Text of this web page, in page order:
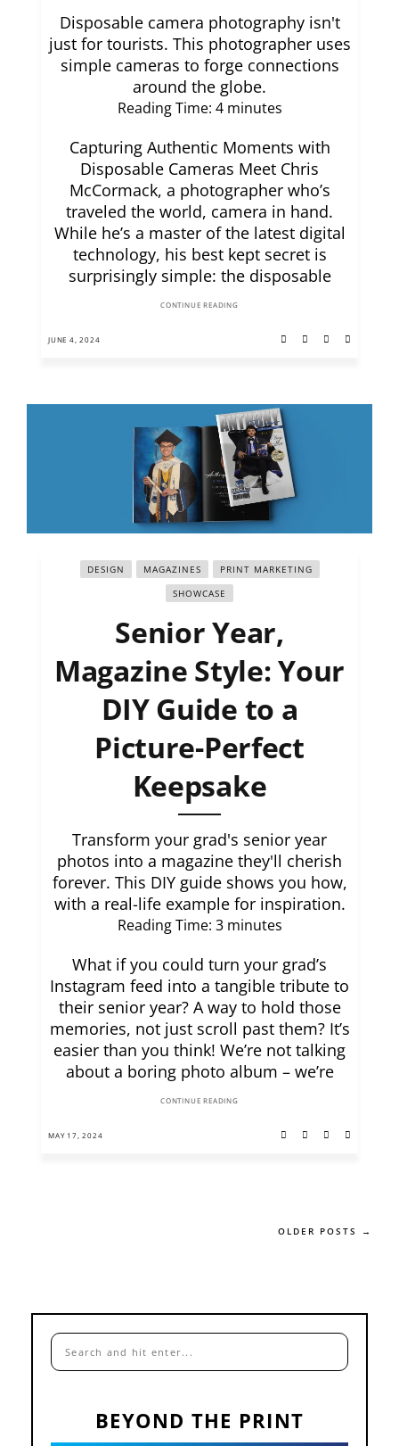
Disposable camera photography isn't
just for tourists. This photographer uses
simple cameras to forge connections
around the globe.
Reading Time: 4 minutes
Capturing Authentic Moments with
Disposable Cameras Meet Chris
McCormack, a photographer who’s
traveled the world, camera in hand.
While he’s a master of the latest digital
technology, his best kept secret is
surprisingly simple: the disposable
CONTINUE READING
JUNE 4, 2024
DESIGN MAGAZINES
PRINT MARKETING
SHOWCASE
Senior Year,
Magazine Style: Your
DIY Guide to a
Picture-Perfect
Keepsake
Transform your grad's senior year
photos into a magazine they'll cherish
forever. This DIY guide shows you how,
with a real-life example for inspiration.
Reading Time: 3 minutes
What if you could turn your grad’s
Instagram feed into a tangible tribute to
their senior year? A way to hold those
memories, not just scroll past them? It’s
easier than you think! We’re not talking
about a boring photo album – we’re
CONTINUE READING
MAY 17, 2024
OLDER POSTS →
BEYOND THE PRINT